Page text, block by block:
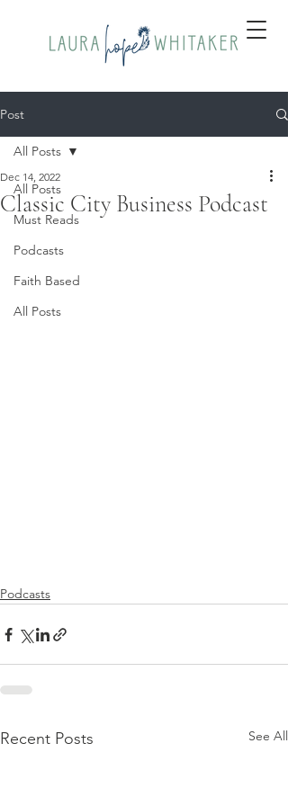
Post
All Posts
Must Reads
Podcasts
Faith Based
All Posts
All Posts
Classic City Business Podcast
Dec 14, 2022
Podcasts
Recent Posts See All